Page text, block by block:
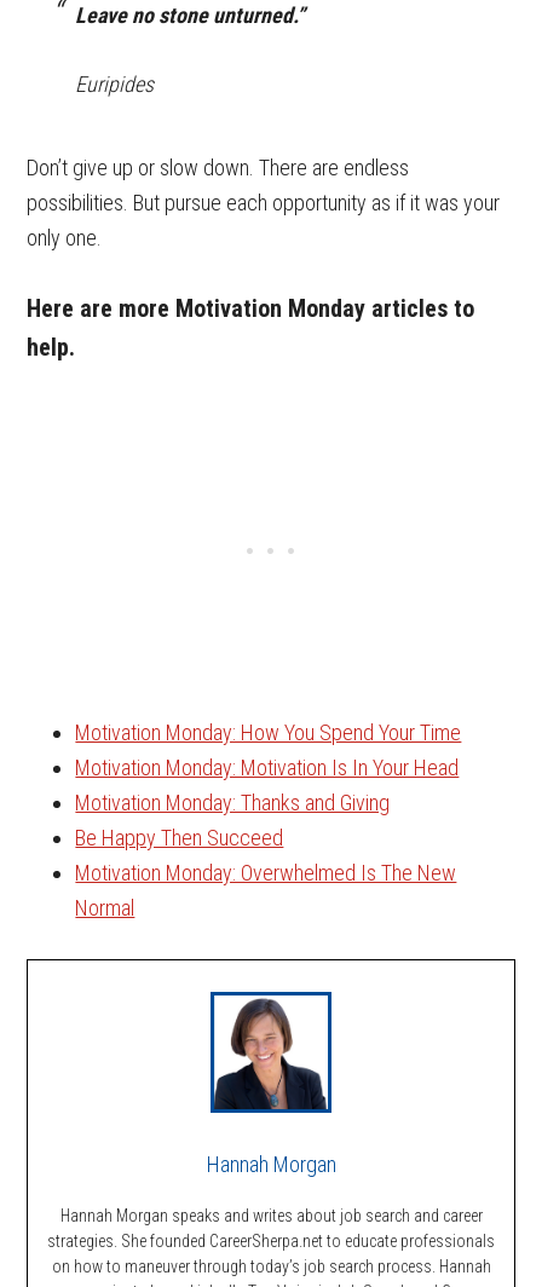
Leave no stone unturned.”
Euripides
Don’t give up or slow down. There are endless
possibilities. But pursue each opportunity as if it was your
only one.
Here are more Motivation Monday articles to
help.
Motivation Monday: How You Spend Your Time
Motivation Monday: Motivation Is In Your Head
Motivation Monday: Thanks and Giving
Be Happy Then Succeed
Motivation Monday: Overwhelmed Is The New
Normal
Hannah Morgan
Hannah Morgan speaks and writes about job search and career
strategies. She founded CareerSherpa.net to educate professionals
on how to maneuver through today’s job search process. Hannah